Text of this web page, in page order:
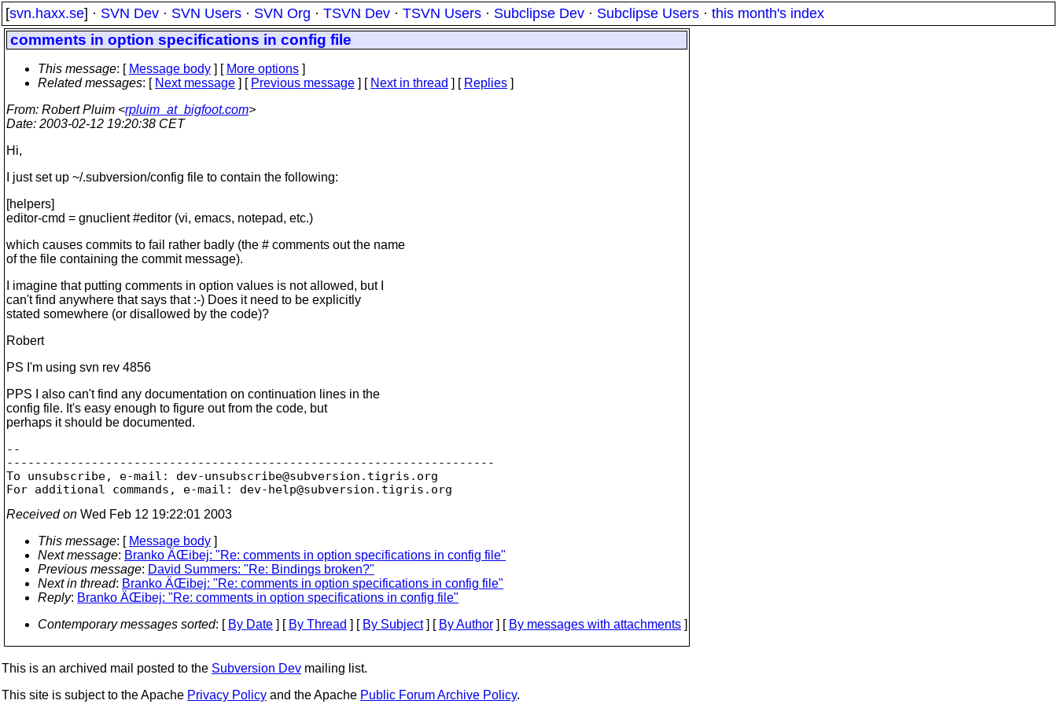
[svn.haxx.se] · SVN Dev · SVN Users · SVN Org · TSVN Dev · TSVN Users · Subclipse Dev · Subclipse Users · this month's index
comments in option specifications in config file
This message: [ Message body ] [ More options ]
Related messages: [ Next message ] [ Previous message ] [ Next in thread ] [ Replies ]
From: Robert Pluim <rpluim_at_bigfoot.com>
Date: 2003-02-12 19:20:38 CET
Hi,
I just set up ~/.subversion/config file to contain the following:
[helpers]
editor-cmd = gnuclient #editor (vi, emacs, notepad, etc.)
which causes commits to fail rather badly (the # comments out the name
of the file containing the commit message).
I imagine that putting comments in option values is not allowed, but I
can't find anywhere that says that :-) Does it need to be explicitly
stated somewhere (or disallowed by the code)?
Robert
PS I'm using svn rev 4856
PPS I also can't find any documentation on continuation lines in the
config file. It's easy enough to figure out from the code, but
perhaps it should be documented.
--
---------------------------------------------------------------------
To unsubscribe, e-mail: dev-unsubscribe@subversion. tigris.org
For additional commands, e-mail: dev-help@subversion.
Received on Wed Feb 12 19:22:01 2003
This message: [ Message body ]
Next message: Branko ÄŒibej: "Re: comments in option specifications in config file"
Previous message: David Summers: "Re: Bindings broken?"
Next in thread: Branko ÄŒibej: "Re: comments in option specifications in config file"
Reply: Branko ÄŒibej: "Re: comments in option specifications in config file"
Contemporary messages sorted: [ By Date ] [ By Thread ] [ By Subject] [ By Author ] [ By messages with attachments ]
This is an archived mail posted to the Subversion Dev mailing list.
This site is subject to the Apache Privacy Policy and the Apache Public Forum Archive Policy.